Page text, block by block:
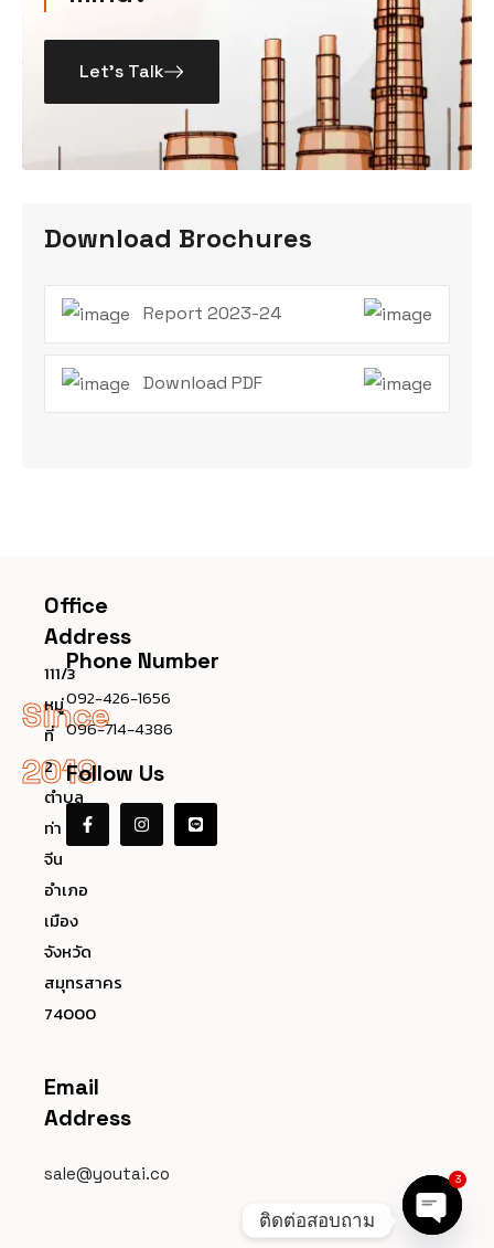
Let’s Talk
Download Brochures
Report 2023-24
Download PDF
Since
2019
Office
Address
111/3
หมู่
ที่
2
ตำบล
ท่า
จีน
อำเภอ
เมือง
จังหวัด
สมุทรสาคร
74000
Email
Address
sale@youtai.co
Phone Number
092-426-1656
096-714-4386
Follow Us
ติดต่อสอบถาม
3